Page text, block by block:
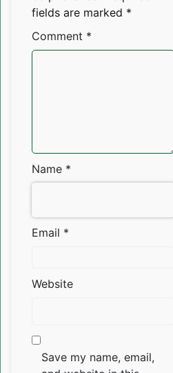
fields are marked *
Comment *
Name *
Email *
Website
Save my name, email,